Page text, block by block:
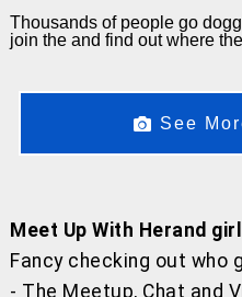
Thousands of people go
join the and find out where
See
Meet Up With Herand
Fancy checking out who
- The Meetup, Chat and